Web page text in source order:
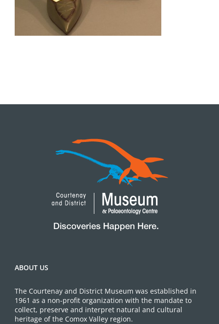
ABOUT US
The Courtenay and District Museum was established in
1961 as a non-profit organization with the mandate to
collect, preserve and interpret natural and cultural
heritage of the Comox Valley region.